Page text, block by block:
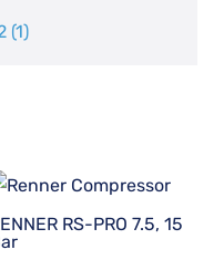
(1)
RS-PRO 7.5, 15